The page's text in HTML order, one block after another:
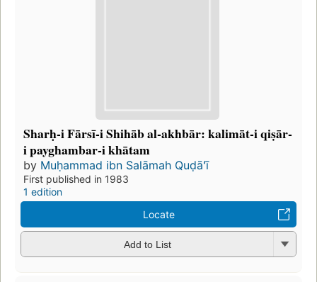
Sharḥ-i Fārsī-i Shihāb al-akhbār: kalimāt-i qiṣār-
i payghambar-i khātam
by Muḥammad ibn Salāmah Quḍāʻī
First published in 1983
1 edition
Locate
Add to List